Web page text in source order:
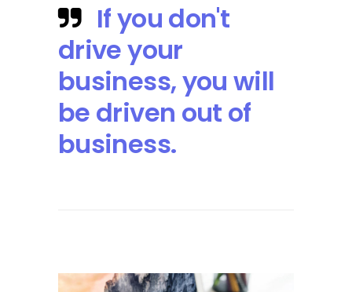
If you don't
drive your
business, you will
be driven out of
business.